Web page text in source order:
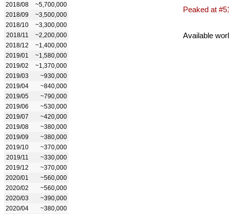
2018/08
~5,700,000
2018/09
~3,500,000
2018/10
~3,300,000
2018/11
~2,200,000
2018/12
~1,400,000
2019/01
~1,580,000
2019/02
~1,370,000
2019/03
~930,000
2019/04
~840,000
2019/05
~790,000
2019/06
~530,000
2019/07
~420,000
2019/08
~380,000
2019/09
~380,000
2019/10
~370,000
2019/11
~330,000
2019/12
~370,000
2020/01
~560,000
2020/02
~560,000
2020/03
~390,000
2020/04
~380,000
Peaked at
Available